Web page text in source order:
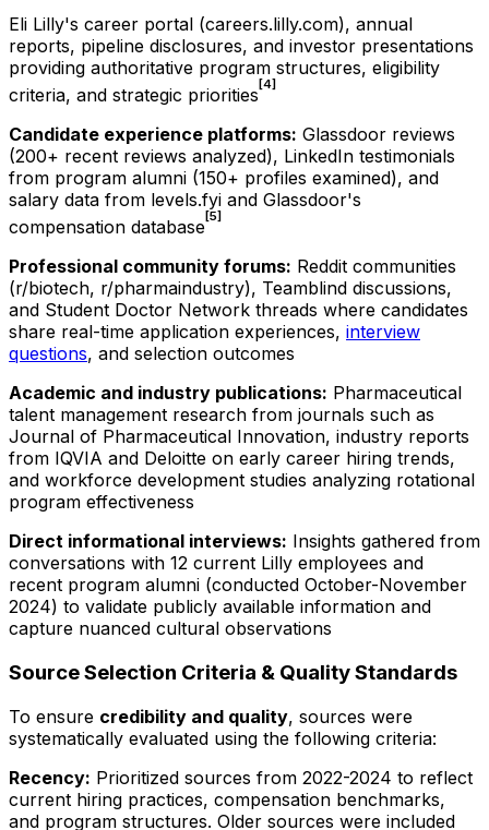
Eli Lilly's career portal (careers.lilly.com), annual
reports, pipeline disclosures, and investor presentations
providing authoritative program structures, eligibility
criteria, and strategic priorities [4]
Candidate experience platforms: Glassdoor reviews
(200+ recent reviews analyzed), LinkedIn testimonials
from program alumni (150+ profiles examined), and
salary data from levels.fyi and Glassdoor's
compensation database[5]
Professional community forums: Reddit communities
(r/biotech, r/pharmaindustry), Teamblind discussions,
and Student Doctor Network threads where candidates
share real-time application experiences, interview
questions, and selection outcomes
Academic and industry publications: Pharmaceutical
talent management research from journals such as
Journal of Pharmaceutical Innovation, industry reports
from IQVIA and Deloitte on early career hiring trends,
and workforce development studies analyzing rotational
program effectiveness
Direct informational interviews: Insights gathered from
conversations with 12 current Lilly employees and
recent program alumni (conducted October-November
2024) to validate publicly available information and
capture nuanced cultural observations
Source Selection Criteria & Quality Standards
To ensure credibility and quality, sources were
systematically evaluated using the following criteria:
Recency: Prioritized sources from 2022-2024 to reflect
current hiring practices, compensation benchmarks,
and program structures. Older sources were included